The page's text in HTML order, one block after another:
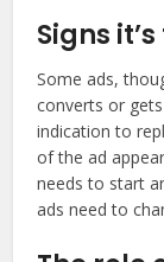
Signs
Some ads,
converts or
indication to
of the ad
needs to start
ads need to